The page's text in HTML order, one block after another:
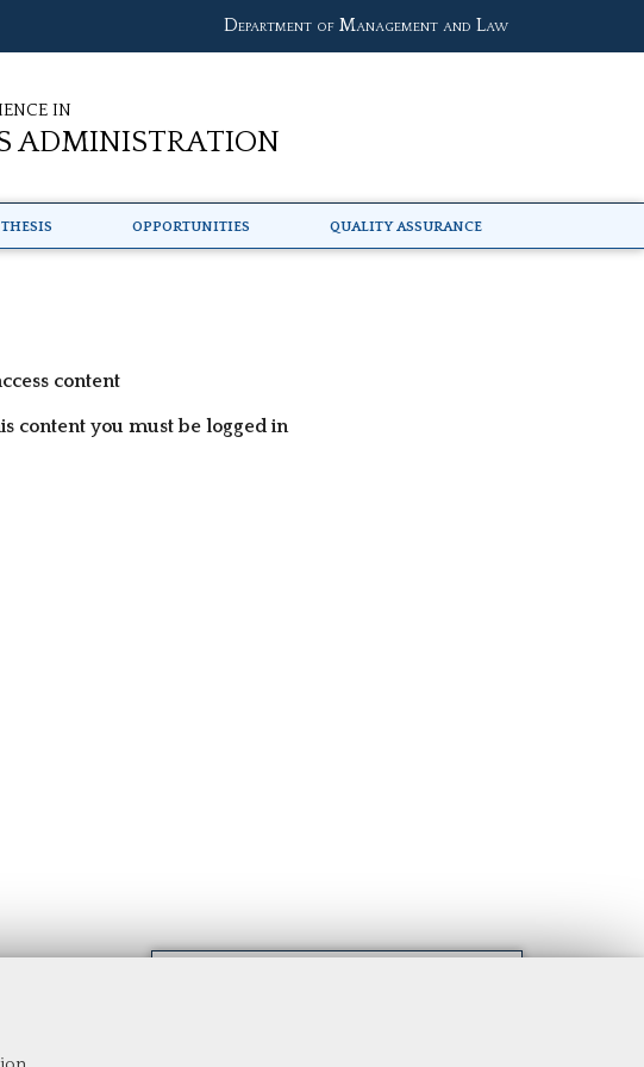
Department of Management and Law
in
Administration
Opportunities Quality Assurance
content
content you must be logged in